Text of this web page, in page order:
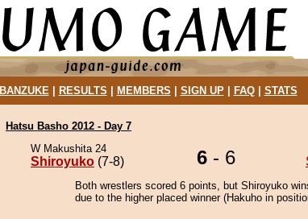
BANZUKE| RESULTS MEMBERS SIGN UP| FAQ| STATS
Hatsu Basho 2012 - Day 7
W Makushita 24
Shiroyuko (7-8) 6 - 6
Both wrestlers scored 6 points, but Shiroyuko
due to the higher placed winner (Hakuho in